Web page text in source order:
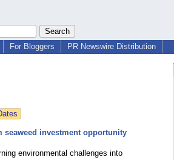
For Bloggers PR Newswire Distribution
seaweed investment opportunity
environmental challenges into